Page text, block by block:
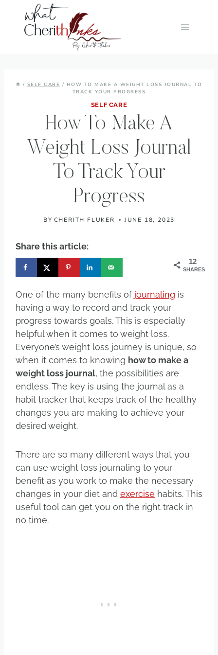
content
/ SELF CARE / HOW TO MAKE A WEIGHT LOSS JOURNAL TO
TRACK YOUR PROGRESS
SELF CARE
How To Make A
Weight Loss Journal
To Track Your
Progress
BY CHERITH FLUKER JUNE 18, 2023
Share this article:
12
SHARES
One of the many benefits of journaling is
having a way to record and track your
progress towards goals. This is especially
helpful when it comes to weight loss.
Everyone’s weight loss journey is unique, so
when it comes to knowing how to make a
weight loss journal, the possibilities are
endless. The key is using the journal as a
habit tracker that keeps track of the healthy
changes you are making to achieve your
desired weight.
There are so many different ways that you
can use weight loss journaling to your
benefit as you work to make the necessary
changes in your diet and exercise habits. This
useful tool can get you on the right track in
no time.